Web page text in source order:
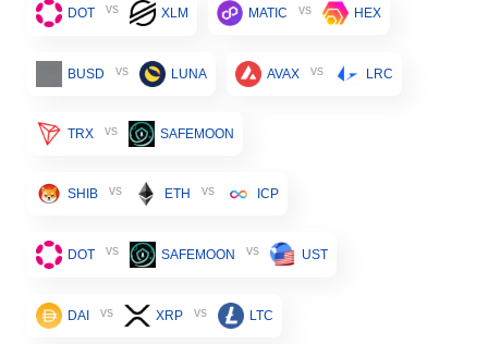
DOT vs XLM MATIC vs HEX
BUSD vs LUNA AVAX vs LRC
TRX vs SAFEMOON
SHIB vs ETH vs ICP
DOT vs SAFEMOON vs UST
DAI vs XRP vs LTC